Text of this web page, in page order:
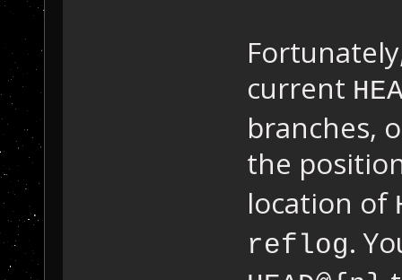
current
branches,
the
location of
reflog.